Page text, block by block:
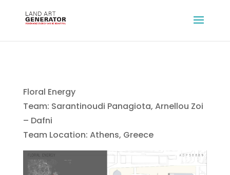
Floral Energy
Team: Sarantinoudi Panagiota, Arnellou Zoi
– Dafni
Team Location: Athens, Greece